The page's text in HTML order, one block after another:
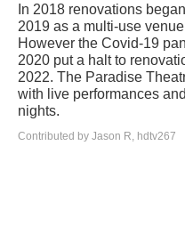
In 2018 renovations
2019 as a multi-use
However the Covid-19
2020 put a halt to
2022. The Paradise
with live performances
nights.
Contributed by Jason R, hdtv267